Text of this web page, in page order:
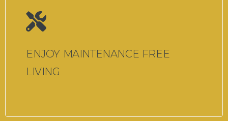
ENJOY MAINTENANCE FREE
LIVING